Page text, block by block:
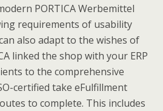
PORTICA Werbemittel
requirements of usability
also adapt to the wishes of
linked the shop with your ERP
to the comprehensive
certified take eFulfillment
to complete. This includes